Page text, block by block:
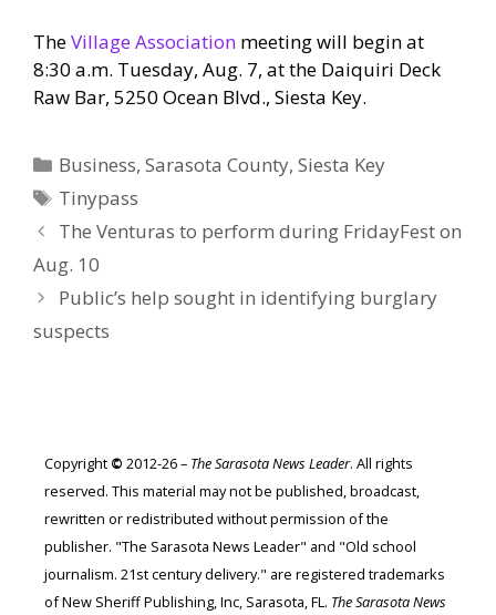
TheVillage Association meeting will begin at
8:30 a.m. Tuesday, Aug. 7, at the Daiquiri Deck
Raw Bar, 5250 Ocean Blvd., Siesta Key.
Categories
Business,Sarasota County,Siesta Key
Tags
Tinypass
The Venturas to perform during FridayFest on
Aug. 10
Public’s help sought in identifying burglary
suspects
Copyright © 2012-26 – The Sarasota News Leader. All rights
reserved. This material may not be published, broadcast,
rewritten or redistributed without permission of the
publisher. "The Sarasota News Leader" and "Old school
journalism. 21st century delivery." are registered trademarks
of New Sheriff Publishing, Inc, Sarasota, FL. The Sarasota News